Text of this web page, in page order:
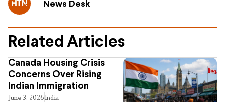
News Desk
Related Articles
Canada Housing Crisis
Concerns Over Rising
Indian Immigration
June 3, 2026India